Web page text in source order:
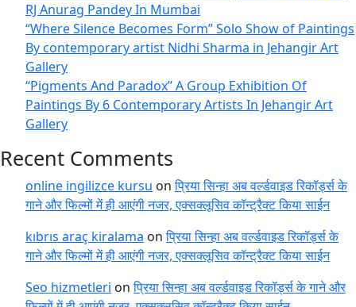
RJ Anurag Pandey In Mumbai
“Where Silence Becomes Form” Solo Show of Paintings
By contemporary artist Nidhi Sharma in Jehangir Art
Gallery
“Pigments And Paradox” A Group Exhibition Of
Paintings By 6 Contemporary Artists In Jehangir Art
Gallery
Recent Comments
online ingilizce kursu onप्रिया सिन्हा अब वर्ल्डवाइड रिकॉर्ड्स के
गाने और फिल्मों में ही आएंगी नजर, एक्सक्लूसिव कॉन्ट्रैक्ट किया साईन
kıbrıs araç kiralama onप्रिया सिन्हा अब वर्ल्डवाइड रिकॉर्ड्स के
गाने और फिल्मों में ही आएंगी नजर, एक्सक्लूसिव कॉन्ट्रैक्ट किया साईन
Seo hizmetleri onप्रिया सिन्हा अब वर्ल्डवाइड रिकॉर्ड्स के गाने और